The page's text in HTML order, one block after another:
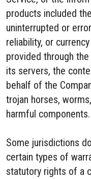
products included
uninterrupted or
reliability, or
provided through
its servers, the
behalf of the
trojan horses,
harmful components.
Some jurisdictions
certain types of
statutory rights of a